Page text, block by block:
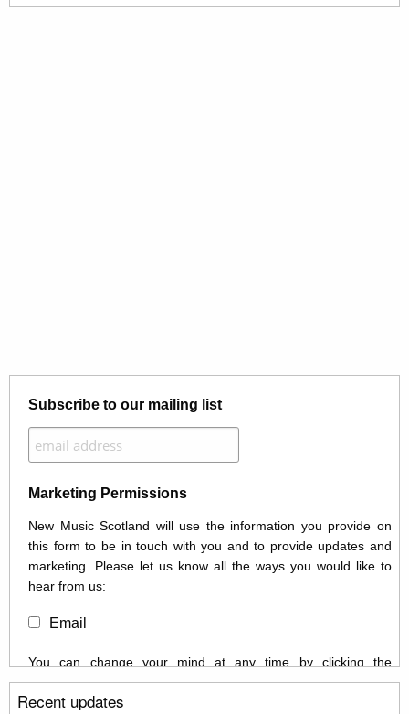
Subscribe to our mailing list
Marketing Permissions
New Music Scotland will use the information you provide on
this form to be in touch with you and to provide updates and
marketing. Please let us know all the ways you would like to
hear from us:
Email
You can change your mind at any time by clicking the
unsubscribe link in the footer of any email you receive from us,
or by contacting us at info@newmusicscotland.co.uk. We will
Recent updates